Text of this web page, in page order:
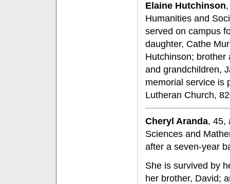
Elaine Hutchinson
Humanities and
served on campus
daughter, Cathe
Hutchinson; brother
and grandchildren,
memorial service is
Lutheran Church,
Cheryl Aranda, 45,
Sciences and
after a seven-year
She is survived by
her brother, David;